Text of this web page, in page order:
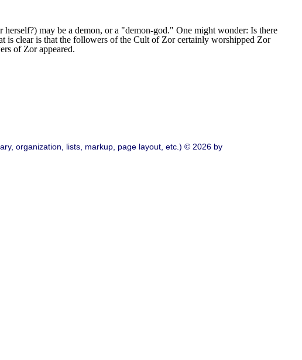
may be a demon, or a "demon-god." One might wonder: Is there
is clear is that the followers of the Cult of Zor certainly worshipped Zor
of Zor appeared.
organization, lists, markup, page layout, etc.) © 2026 by